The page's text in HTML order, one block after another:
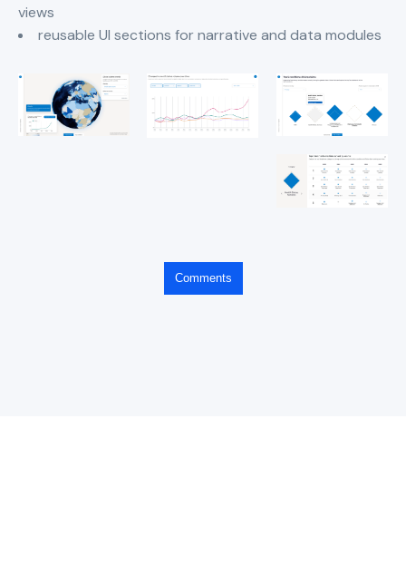
views
reusable UI sections for narrative and data modules
Comments